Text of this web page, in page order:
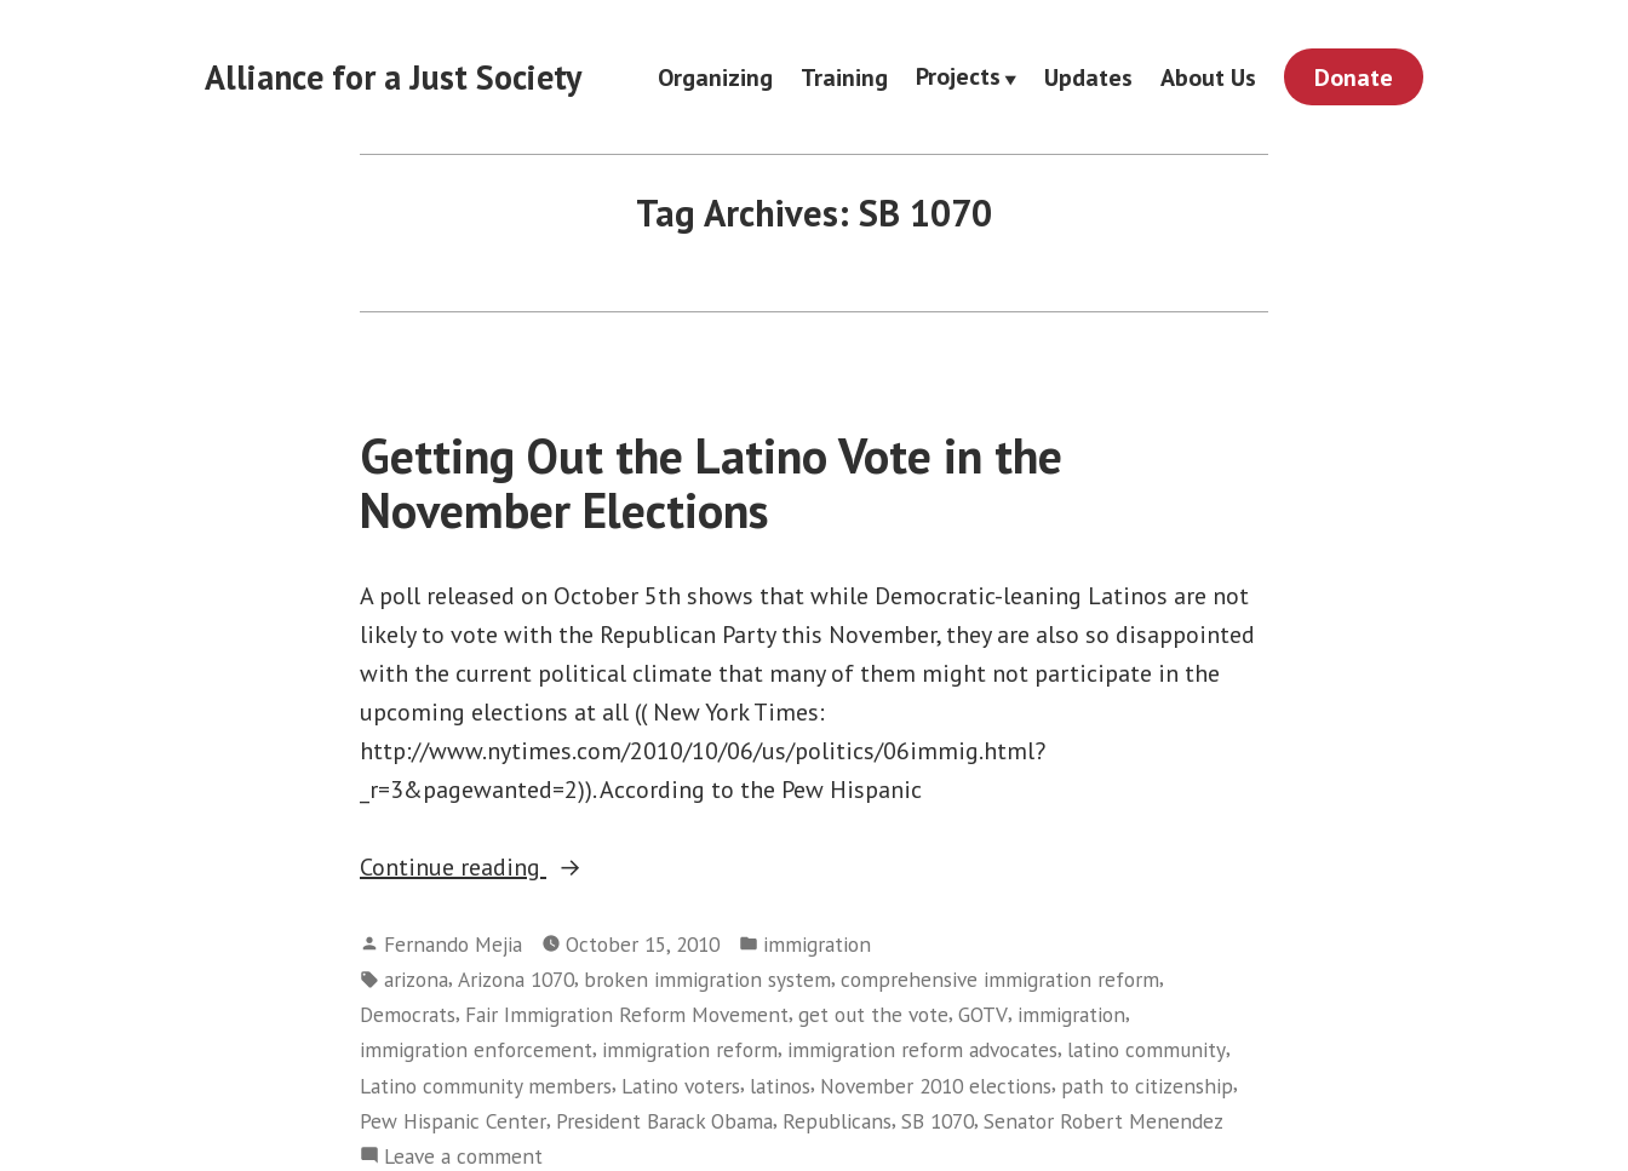
Alliance for a Just Society Organizing Training Projects Updates About Us Donate
Tag Archives: SB 1070
Getting Out the Latino Vote in the
November Elections
A poll released on October 5th shows that while Democratic-leaning Latinos are not
likely to vote with the Republican Party this November, they are also so disappointed
with the current political climate that many of them might not participate in the
upcoming elections at all (( New York Times:
http://www.nytimes.com/2010/10/06/us/politics/06immig.html?
_r=3&pagewanted=2)). According to the Pew Hispanic
Continue reading
“Getting
the
Latino
Vote
in
the
November
Posted
by
Fernando Mejia October 15, 2010
Posted
in
immigration
Tags:
arizona, Arizona 1070, broken immigration system, comprehensive immigration reform,
Democrats, Fair Immigration Reform Movement, get out the vote, GOTV, immigration,
immigration enforcement, immigration reform, immigration reform advocates, latino community,
Latino community members, Latino voters, latinos, November 2010 elections, path to citizenship,
Pew Hispanic Center, President Barack Obama, Republicans, SB 1070, Senator Robert Menendez
Leave a comment